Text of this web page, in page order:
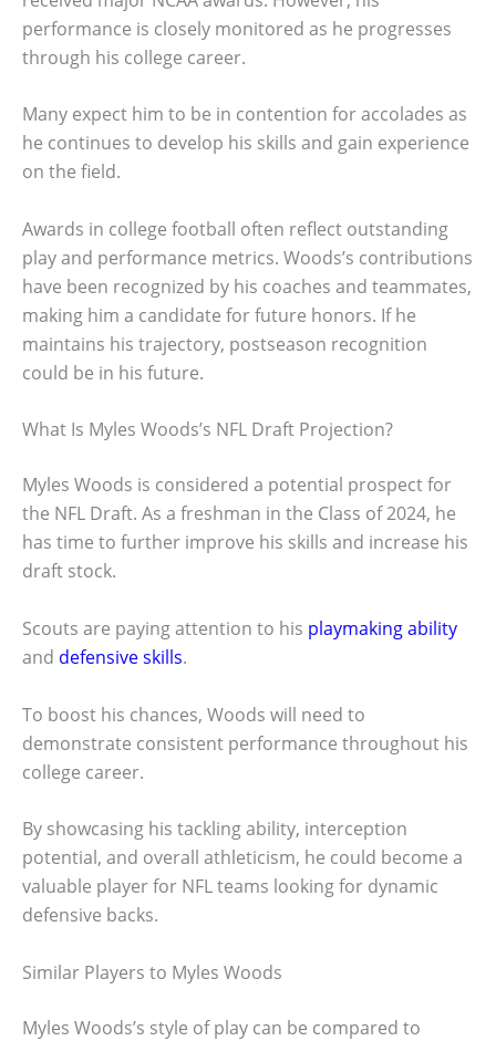
performance is closely monitored as he progresses
through his college career.
Many expect him to be in contention for accolades as
he continues to develop his skills and gain experience
on the field.
Awards in college football often reflect outstanding
play and performance metrics. Woods’s contributions
have been recognized by his coaches and teammates,
making him a candidate for future honors. If he
maintains his trajectory, postseason recognition
could be in his future.
What Is Myles Woods’s NFL Draft Projection?
Myles Woods is considered a potential prospect for
the NFL Draft. As a freshman in the Class of 2024, he
has time to further improve his skills and increase his
draft stock.
Scouts are paying attention to his playmaking ability
and defensive skills.
To boost his chances, Woods will need to
demonstrate consistent performance throughout his
college career.
By showcasing his tackling ability, interception
potential, and overall athleticism, he could become a
valuable player for NFL teams looking for dynamic
defensive backs.
Similar Players to Myles Woods
Myles Woods’s style of play can be compared to